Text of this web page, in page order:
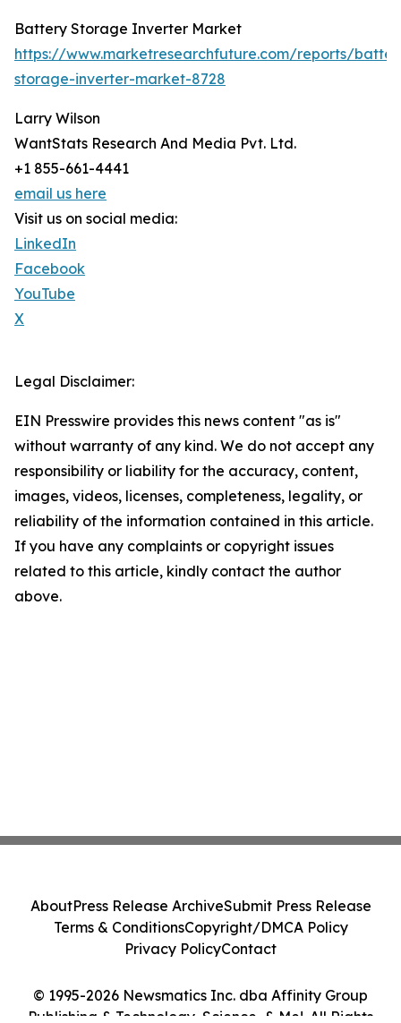
Battery Storage Inverter Market
https://www.marketresearchfuture.com/reports/
storage-inverter-market-8728
Larry Wilson
WantStats Research And Media Pvt. Ltd.
+1 855-661-4441
email us here
Visit us on social media:
LinkedIn
Facebook
YouTube
X
Legal Disclaimer:
EIN Presswire provides this news content "as is"
without warranty of any kind. We do not accept any
responsibility or liability for the accuracy, content,
images, videos, licenses, completeness, legality, or
reliability of the information contained in this article.
If you have any complaints or copyright issues
related to this article, kindly contact the author
above.
© 1995-2026 Newsmatics Inc. dba Affinity Group
Publishing & Technology, Science, & Me!. All Rights
AboutPress Release ArchiveSubmit Press Release
Terms & ConditionsCopyright/DMCA Policy
Privacy PolicyContact